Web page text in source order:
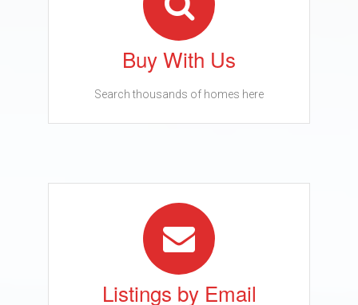
Buy With Us
Search thousands of homes here
Listings by Email